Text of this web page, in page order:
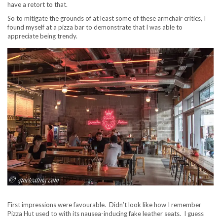
have a retort to that.
So to mitigate the grounds of at least some of these armchair critics, I
found myself at a pizza bar to demonstrate that I was able to
appreciate being trendy.
First impressions were favourable. Didn’t look like how I remember
Pizza Hut used to with its nausea-inducing fake leather seats. I guess